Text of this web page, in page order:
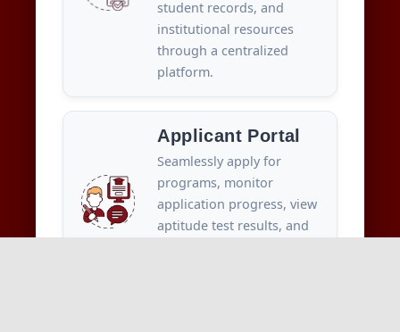
student records, and
institutional resources
through a centralized
platform.
Applicant Portal
Seamlessly apply for
programs, monitor
application progress, view
aptitude test results, and